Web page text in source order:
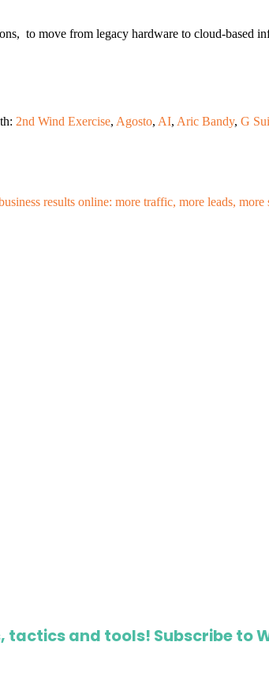
to move from legacy hardware to cloud-based
2nd Wind Exercise, Agosto, AI, Aric Bandy, G
results online: more traffic, more leads,
and tools! Subscribe to